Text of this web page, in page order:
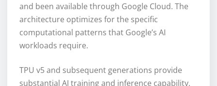
and been available through Google Cloud. The
architecture optimizes for the specific
computational patterns that Google’s AI
workloads require.
TPU v5 and subsequent generations provide
substantial AI training and inference capability.